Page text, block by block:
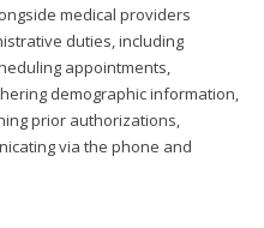
medical providers
duties, including
appointments,
demographic information,
prior authorizations,
via the phone and